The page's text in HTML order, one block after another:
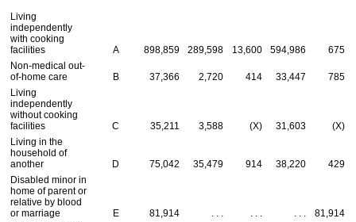
Living
independently
with cooking
facilities
A 898,859 289,598 13,600 594,986
675
Non-medical out-
of-home care
B 37,366 2,720 414 33,447
785
Living
independently
without cooking
facilities
C 35,211 3,588 (X) 31,603
(X)
Living in the
household of
another
D 75,042 35,479 914 38,220
429
Disabled minor in
home of parent or
relative by blood
or marriage
E 81,914 . . . . . . . . .
81,914